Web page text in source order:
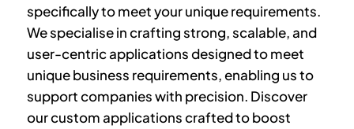
specifically to meet your unique requirements.
We specialise in crafting strong, scalable, and
user-centric applications designed to meet
unique business requirements, enabling us to
support companies with precision. Discover
our custom applications crafted to boost